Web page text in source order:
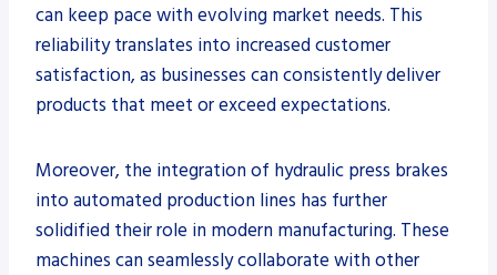
can keep pace with evolving market needs. This
reliability translates into increased customer
satisfaction, as businesses can consistently deliver
products that meet or exceed expectations.
Moreover, the integration of hydraulic press brakes
into automated production lines has further
solidified their role in modern manufacturing. These
machines can seamlessly collaborate with other